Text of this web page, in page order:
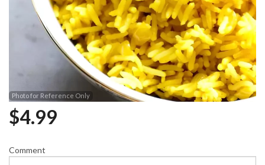
Photo for Reference Only
$4.99
Comment